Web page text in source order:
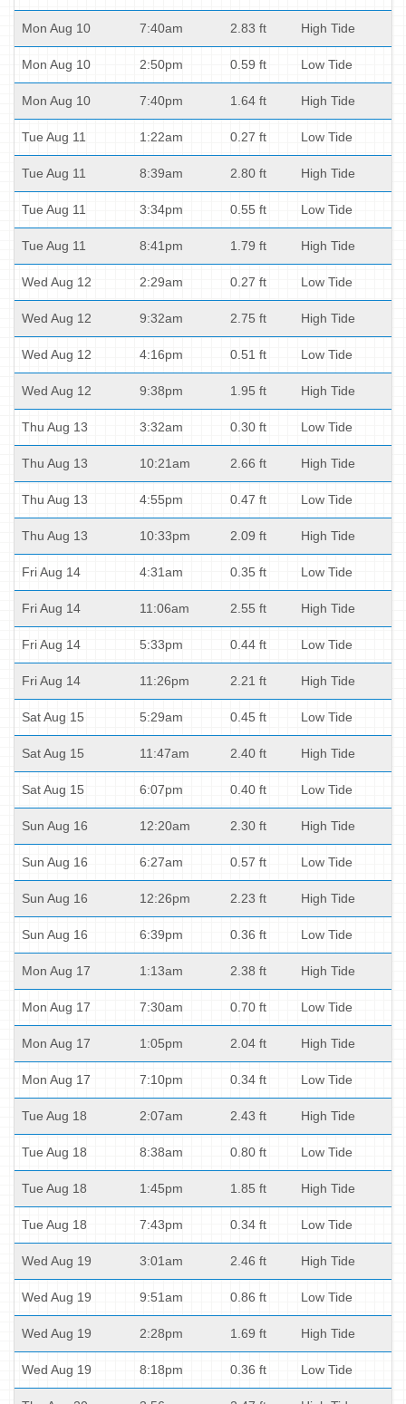
Mon Aug 10 7:40am 2.83 ft High Tide
Mon Aug 10 2:50pm 0.59 ft Low Tide
Mon Aug 10 7:40pm 1.64 ft High Tide
Tue Aug 11 1:22am 0.27 ft Low Tide
Tue Aug 11 8:39am 2.80 ft High Tide
Tue Aug 11 3:34pm 0.55 ft Low Tide
Tue Aug 11 8:41pm 1.79 ft High Tide
Wed Aug 12 2:29am 0.27 ft Low Tide
Wed Aug 12 9:32am 2.75 ft High Tide
Wed Aug 12 4:16pm 0.51 ft Low Tide
Wed Aug 12 9:38pm 1.95 ft High Tide
Thu Aug 13 3:32am 0.30 ft Low Tide
Thu Aug 13 10:21am 2.66 ft High Tide
Thu Aug 13 4:55pm 0.47 ft Low Tide
Thu Aug 13 10:33pm 2.09 ft High Tide
Fri Aug 14 4:31am 0.35 ft Low Tide
Fri Aug 14 11:06am 2.55 ft High Tide
Fri Aug 14 5:33pm 0.44 ft Low Tide
Fri Aug 14 11:26pm 2.21 ft High Tide
Sat Aug 15 5:29am 0.45 ft Low Tide
Sat Aug 15 11:47am 2.40 ft High Tide
Sat Aug 15 6:07pm 0.40 ft Low Tide
Sun Aug 16 12:20am 2.30 ft High Tide
Sun Aug 16 6:27am 0.57 ft Low Tide
Sun Aug 16 12:26pm 2.23 ft High Tide
Sun Aug 16 6:39pm 0.36 ft Low Tide
Mon Aug 17 1:13am 2.38 ft High Tide
Mon Aug 17 7:30am 0.70 ft Low Tide
Mon Aug 17 1:05pm 2.04 ft High Tide
Mon Aug 17 7:10pm 0.34 ft Low Tide
Tue Aug 18 2:07am 2.43 ft High Tide
Tue Aug 18 8:38am 0.80 ft Low Tide
Tue Aug 18 1:45pm 1.85 ft High Tide
Tue Aug 18 7:43pm 0.34 ft Low Tide
Wed Aug 19 3:01am 2.46 ft High Tide
Wed Aug 19 9:51am 0.86 ft Low Tide
Wed Aug 19 2:28pm 1.69 ft High Tide
Wed Aug 19 8:18pm 0.36 ft Low Tide